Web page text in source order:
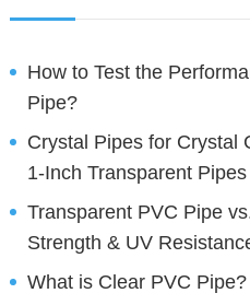
How to Test the
Pipe?
Crystal Pipes for Crystal
1-Inch Transparent Pipes
Transparent PVC Pipe
Strength & UV
What is Clear PVC Pipe?